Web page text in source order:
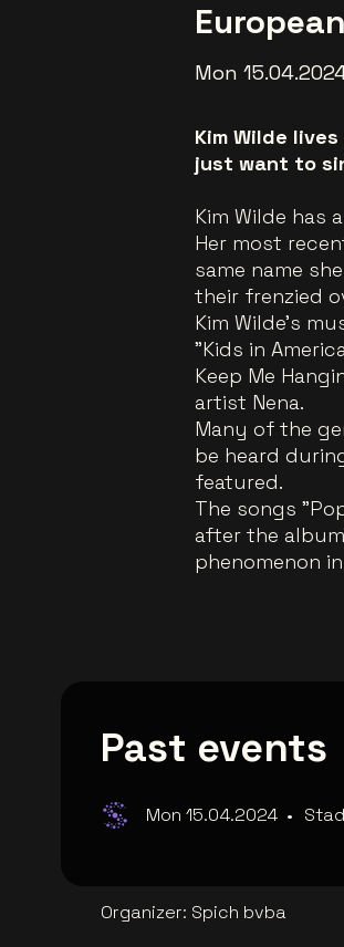
Mon
Kim Wilde
just want to
Kim Wilde has
Her most
same name
their frenzied
Kim Wilde's
"Kids in
Keep Me
artist Nena.
Many of the
be heard
featured.
The songs
after the
phenomenon
Past events
Mon 15.04.2024 •
Organizer: Spich bvba